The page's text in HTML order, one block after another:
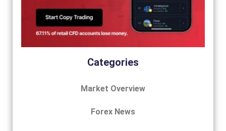
Categories
Market Overview
Forex News